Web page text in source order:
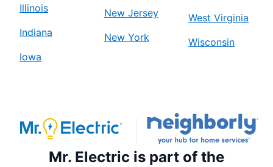
Illinois
Indiana
Iowa
New Jersey
New York
West Virginia
Wisconsin
Mr. Electric is part of the